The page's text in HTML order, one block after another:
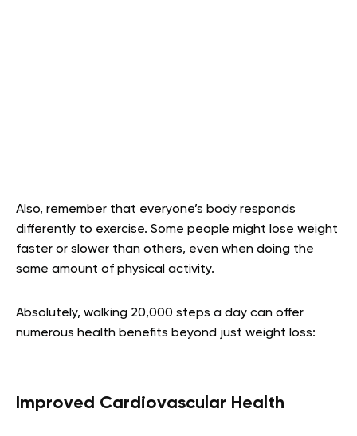
Also, remember that everyone’s body responds
differently to exercise. Some people might lose weight
faster or slower than others, even when doing the
same amount of physical activity.
Absolutely, walking 20,000 steps a day can offer
numerous health benefits beyond just weight loss:
Improved Cardiovascular Health